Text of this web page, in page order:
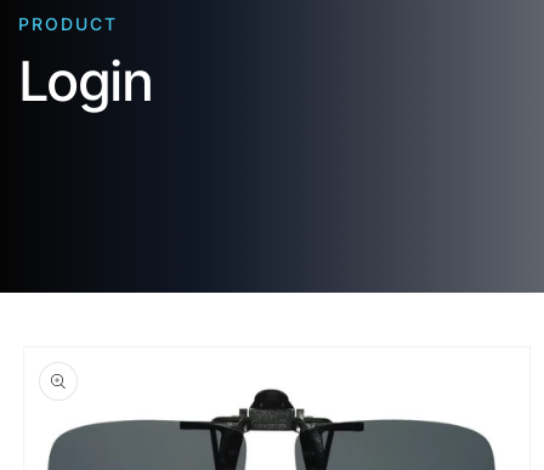
PRODUCT
Login
product
information